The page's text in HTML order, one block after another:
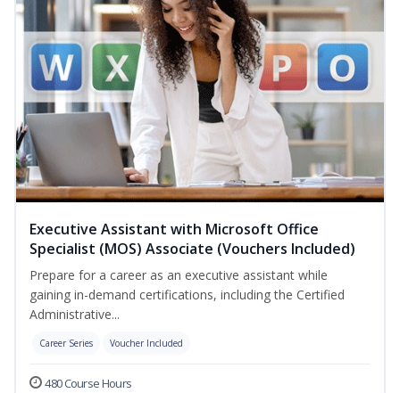
Executive Assistant with Microsoft Office
Specialist (MOS) Associate (Vouchers Included)
Prepare for a career as an executive assistant while
gaining in-demand certifications, including the Certified
Administrative...
Career Series Voucher Included
480 Course Hours